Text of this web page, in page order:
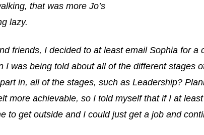
that was more Jo’s
lazy.
friends, I decided to at least email Sophia for a
was being told about all of the different stages
in, all of the stages, such as Leadership?
more achievable, so I told myself that if I at
to get outside and I could just get a job and